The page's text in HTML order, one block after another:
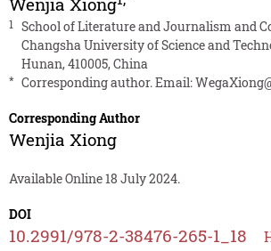
1
School of Literature and Journalism and
Changsha University of Science and
Hunan, 410005, China
* Corresponding author. Email:
Corresponding Author
Wenjia Xiong
Available Online 18 July 2024.
DOI
10.2991/978-2-38476-265-1_18